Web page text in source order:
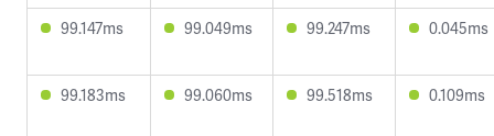
99.147ms 99.049ms 99.247ms 0.045ms
99.183ms 99.060ms 99.518ms 0.109ms